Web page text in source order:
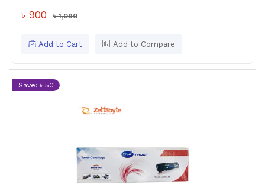
৳ 900 ৳ 1,090
Add to Cart Add to Compare
Save: ৳ 50